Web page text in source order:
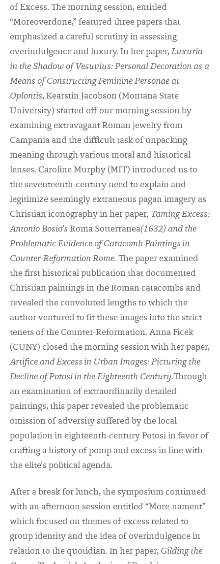
of Excess. The morning session, entitled
“Moreoverdone,” featured three papers that
emphasized a careful scrutiny in assessing
overindulgence and luxury. In her paper, Luxuria
in the Shadow of Vesuvius: Personal Decoration as a
Means of Constructing Feminine Personae at
Oplontis, Kearstin Jacobson (Montana State
University) started off our morning session by
examining extravagant Roman jewelry from
Campania and the difficult task of unpacking
meaning through various moral and historical
lenses. Caroline Murphy (MIT) introduced us to
the seventeenth-century need to explain and
legitimize seemingly extraneous pagan imagery as
Christian iconography in her paper, Taming Excess:
Antonio Bosio’s Roma Sotterranea(1632) and the
Problematic Evidence of Catacomb Paintings in
Counter-Reformation Rome. The paper examined
the first historical publication that documented
Christian paintings in the Roman catacombs and
revealed the convoluted lengths to which the
author ventured to fit these images into the strict
tenets of the Counter-Reformation. Anna Ficek
(CUNY) closed the morning session with her paper,
Artifice and Excess in Urban Images: Picturing the
Decline of Potosi in the Eighteenth Century.Through
an examination of extraordinarily detailed
paintings, this paper revealed the problematic
omission of adversity suffered by the local
population in eighteenth-century Potosi in favor of
crafting a history of pomp and excess in line with
the elite’s political agenda.
After a break for lunch, the symposium continued
with an afternoon session entitled “More-nament”
which focused on themes of excess related to
group identity and the idea of overindulgence in
relation to the quotidian. In her paper, Gilding the